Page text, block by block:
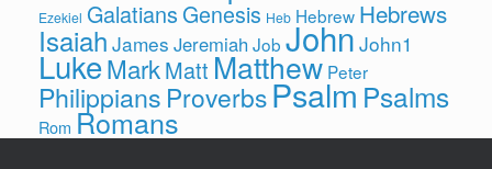
Ezekiel Galatians Genesis Heb Hebrew Hebrews
Isaiah James Jeremiah Job John John1
LukeMarkMatt Matthew Peter
Philippians ProverbsPsalmPsalms
Rom Romans